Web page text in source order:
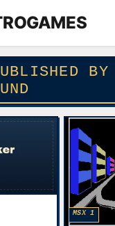
BY
MSX 1